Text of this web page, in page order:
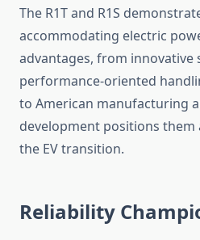
The R1T and R1S
accommodating electric
advantages, from
performance-oriented
to American manufacturing
development positions
the EV transition.
Reliability